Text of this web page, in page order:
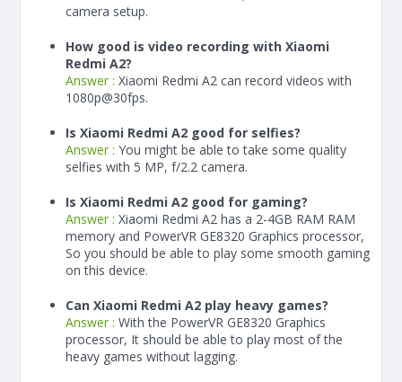
camera setup.
How good is video recording with Xiaomi
Redmi A2?
Answer : Xiaomi Redmi A2 can record videos with
1080p@30fps.
Is Xiaomi Redmi A2 good for selfies?
Answer : You might be able to take some quality
selfies with 5 MP, f/2.2 camera.
Is Xiaomi Redmi A2 good for gaming?
Answer : Xiaomi Redmi A2 has a 2-4GB RAM RAM
memory and PowerVR GE8320 Graphics processor,
So you should be able to play some smooth gaming
on this device.
Can Xiaomi Redmi A2 play heavy games?
Answer : With the PowerVR GE8320 Graphics
processor, It should be able to play most of the
heavy games without lagging.